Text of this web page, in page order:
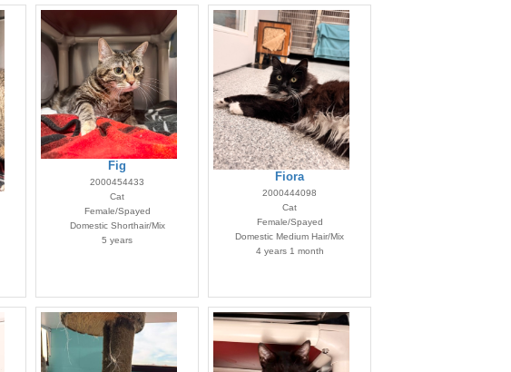
Fig
2000454433
Cat
Female/Spayed
Domestic Shorthair/Mix
5 years
Fiora
2000444098
Cat
Female/Spayed
Domestic Medium Hair/Mix
4 years 1 month